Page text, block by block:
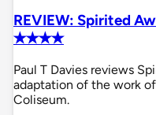
REVIEW: Spirited
✭✭✭✭
Paul T Davies reviews
adaptation of the work
Coliseum.